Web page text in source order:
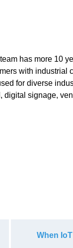
has more 10
with industrial
for diverse
digital signage,
When